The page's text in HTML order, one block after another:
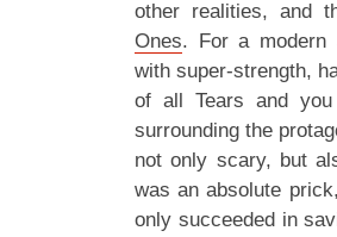
other realities, and
Ones. For a modern
with super-strength,
of all Tears and
surrounding the
not only scary, but
was an absolute
only succeeded in